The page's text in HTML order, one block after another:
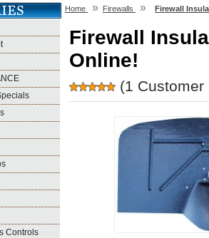
Controls
Home » Firewalls » Firewall
Firewall
Online!
(1 Customer